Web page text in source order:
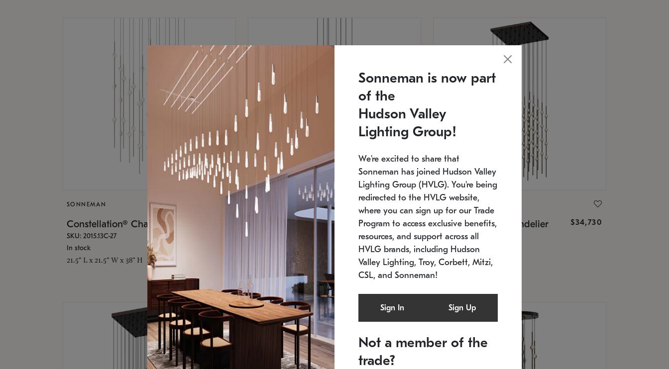
SONNEMAN
Constellation® Chandelier
SKU: 2015.13C-27
In stock
21.5" L x 21.5" W x 38" H
SONNEMAN
Constellation® Chandelier $9,750
SKU: 2012.38C-27
11.5" W x 30" H
Constellation® Chandelier $34,730
SKU: 2168.33C-27
Estimated 12/25/2026
20.5" L x 20.5" W x 36" H
Sonneman is now part
of the
Hudson Valley
Lighting Group!
We're excited to share that
Sonneman has joined Hudson Valley
Lighting Group (HVLG). You're being
redirected to the HVLG website,
where you can sign up for our Trade
Program to access exclusive benefits,
resources, and support across all
HVLG brands, including Hudson
Valley Lighting, Troy, Corbett, Mitzi,
CSL, and Sonneman!
Sign In Sign Up
Not a member of the
trade?